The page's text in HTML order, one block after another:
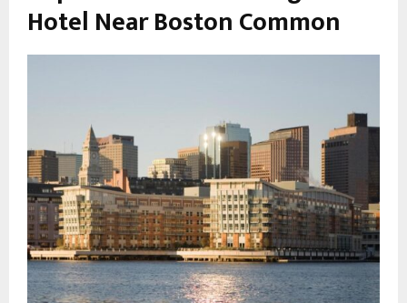
Hotel Near Boston Common